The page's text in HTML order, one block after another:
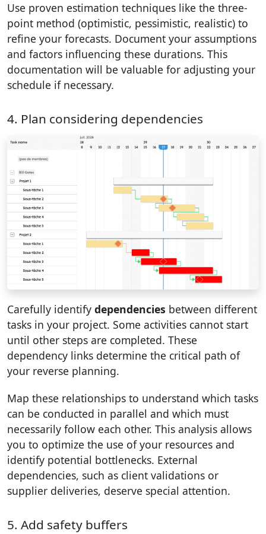
Use proven estimation techniques like the three-
point method (optimistic, pessimistic, realistic) to
refine your forecasts. Document your assumptions
and factors influencing these durations. This
documentation will be valuable for adjusting your
schedule if necessary.
4. Plan considering dependencies
Carefully identify dependencies between different
tasks in your project. Some activities cannot start
until other steps are completed. These
dependency links determine the critical path of
your reverse planning.
Map these relationships to understand which tasks
can be conducted in parallel and which must
necessarily follow each other. This analysis allows
you to optimize the use of your resources and
identify potential bottlenecks. External
dependencies, such as client validations or
supplier deliveries, deserve special attention.
5. Add safety buffers